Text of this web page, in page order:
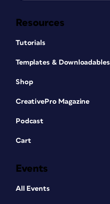
Resources
Tutorials
Templates & Downloadables
Shop
CreativePro Magazine
Podcast
Cart
Events
All Events